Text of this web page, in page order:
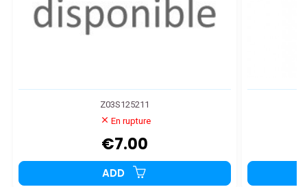
Z03S125211
En rupture
€7.00
ADD